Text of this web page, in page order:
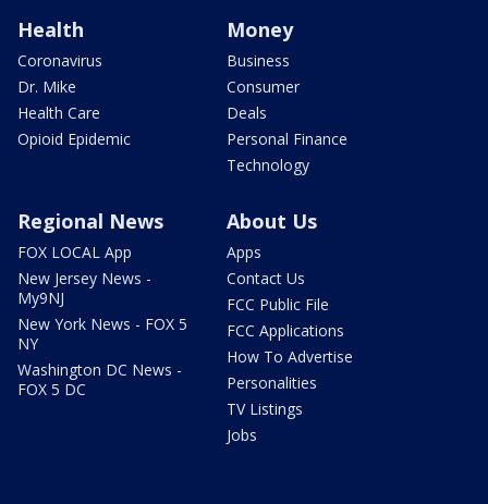
Health
Coronavirus
Dr. Mike
Health Care
Opioid Epidemic
Money
Business
Consumer
Deals
Personal Finance
Technology
Regional News
FOX LOCAL App
New Jersey News -
My9NJ
New York News - FOX 5
NY
Washington DC News -
FOX 5 DC
About Us
Apps
Contact Us
FCC Public File
FCC Applications
How To Advertise
Personalities
TV Listings
Jobs